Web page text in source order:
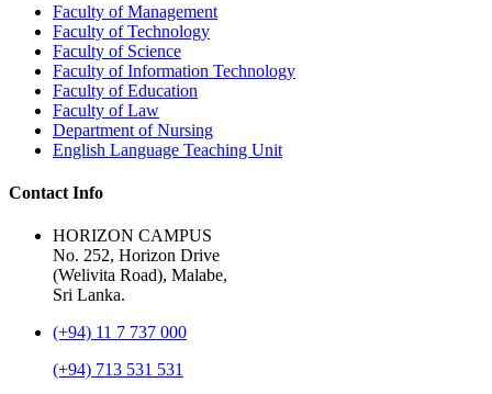
Faculty of Management
Faculty of Technology
Faculty of Science
Faculty of Information Technology
Faculty of Education
Faculty of Law
Department of Nursing
English Language Teaching Unit
Contact Info
HORIZON CAMPUS
No. 252, Horizon Drive
(Welivita Road), Malabe,
Sri Lanka.
(+94) 11 7 737 000
(+94) 713 531 531